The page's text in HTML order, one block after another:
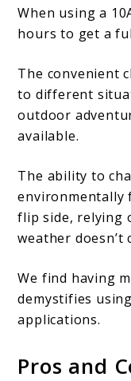
When using a
hours to get a
The convenient
to different
outdoor
available.
The ability to
environmentally
flip side, relying
weather doesn’t
We find having
demystifies
applications.
Pros and